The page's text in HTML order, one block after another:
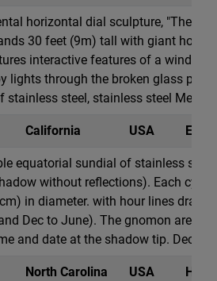
horizontal dial sculpture, "The
30 feet (9m) tall with giant hour
interactive features of a windmill
lights through the broken glass
stainless steel, stainless steel Mesh,
California USA
equatorial sundial of stainless
without reflections). Each
in diameter. with hour lines
Dec to June). The gnomon are
and date at the shadow tip.
North Carolina USA